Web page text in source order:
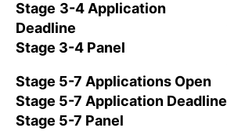
Stage 3-4 Application
Deadline
Stage 3-4 Panel
Stage 5-7 Applications Open
Stage 5-7 Application Deadline
Stage 5-7 Panel